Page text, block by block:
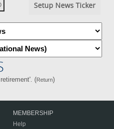
Setup News Ticker
(Return)
MEMBERSHIP
Help